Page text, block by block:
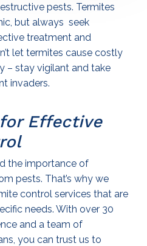
pests. Termites
but always seek
treatment and
let termites cause costly
– stay vigilant and take
invaders.
Effective
the importance of
pests. That’s why we
control services that are
needs. With over 30
and a team of
you can trust us to